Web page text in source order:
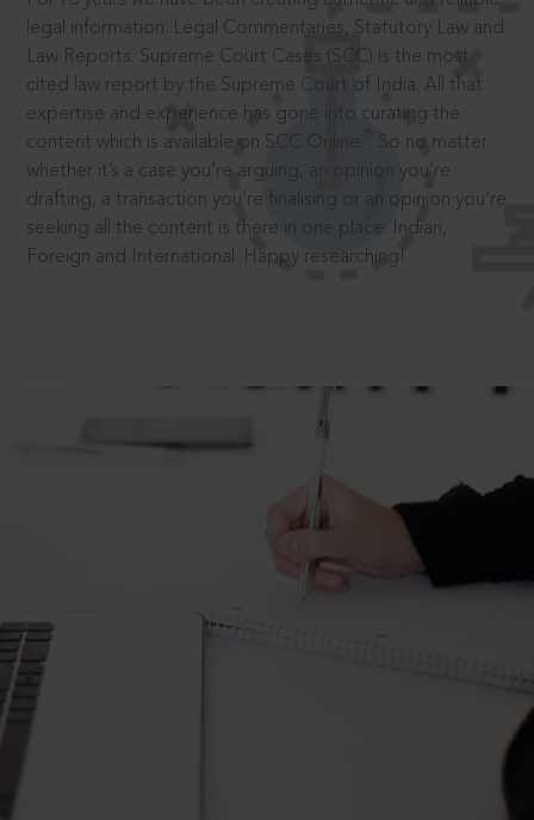
legal information: Legal Commentaries, Statutory Law and
Law Reports. Supreme Court Cases (SCC) is the most
cited law report by the Supreme Court of India. All that
expertise and experience has gone into curating the
content which is available on SCC Online.
So no matter
whether it’s a case you’re arguing, an opinion you’re
drafting, a transaction you’re finalising or an opinion you’re
seeking all the content is there in one place: Indian,
Foreign and International. Happy researching!